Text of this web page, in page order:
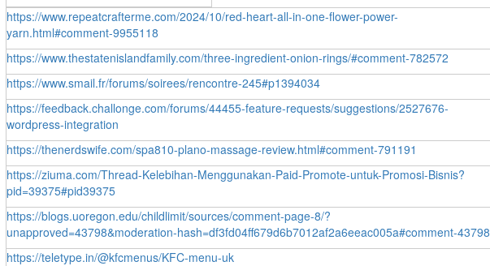
https://www.repeatcrafterme.com/2024/10/red-heart-all-in-one-flower-power-
yarn.html#comment-9955118
https://www.thestatenislandfamily.com/three-ingredient-onion-rings/#comment-782572
https://www.smail.fr/forums/soirees/rencontre-245#p1394034
https://feedback.challonge.com/forums/44455-feature-requests/suggestions/2527676-
wordpress-integration
https://thenerdswife.com/spa810-plano-massage-review.html#comment-791191
https://ziuma.com/Thread-Kelebihan-Menggunakan-Paid-Promote-untuk-Promosi-Bisnis?
pid=39375#pid39375
https://blogs.uoregon.edu/childlimit/sources/comment-page-8/?
unapproved=43798&moderation-hash=df3fd04ff679d6b7012af2a6eeac005a#comment-43798
https://teletype.in/@kfcmenus/KFC-menu-uk